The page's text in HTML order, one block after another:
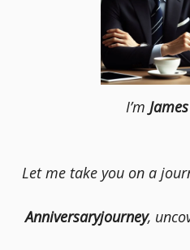
I’m
Let me take you on a
Anniversaryjourney,